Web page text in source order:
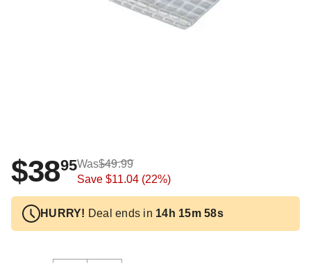
$3895Was$49.99
Save $11.04 (22%)
HURRY! Deal ends in 14h 15m 57s